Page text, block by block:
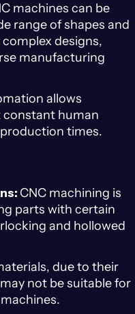
machines can be
range of shapes and
designs,
manufacturing
allows
human
times.
CNC machining is
parts with certain
and hollowed
due to their
not be suitable for